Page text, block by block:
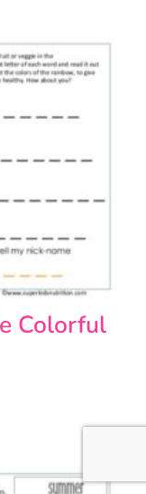
Colorful